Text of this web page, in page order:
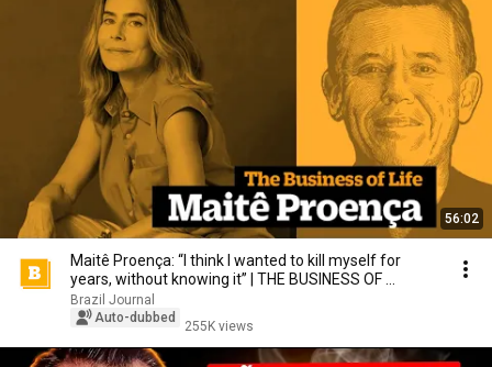
56:02
Maitê Proença: “I think I wanted to kill myself for
years, without knowing it” | THE BUSINESS OF ...
Brazil Journal
Auto-dubbed
255K views